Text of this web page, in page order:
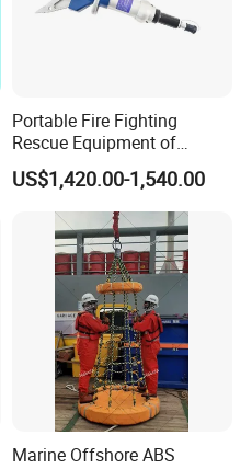
Portable Fire Fighting
Rescue Equipment of
Spreader Cutter Machine
Hydraulic Expander
US$1,420.00-1,540.00
Marine Offshore ABS